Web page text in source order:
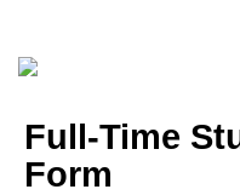
Full-Time
Form